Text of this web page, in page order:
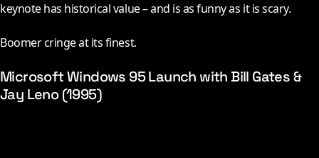
keynote has historical value – and is as funny as it is scary.
Boomer cringe at its finest.
Microsoft Windows 95 Launch with Bill Gates &
Jay Leno (1995)